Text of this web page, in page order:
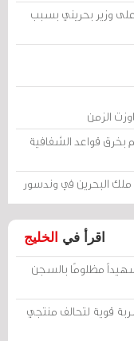
وزير بحريني بسبب
الزمن
بخرق قواعد الشفافية
ملك البحرين في وندسور
اقرأ في الخليج
مظلومًا بالسجن
قوية لتحالف منتجي